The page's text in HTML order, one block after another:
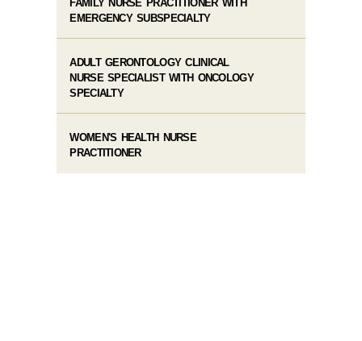
FAMILY NURSE PRACTITIONER WITH
EMERGENCY SUBSPECIALTY
ADULT GERONTOLOGY CLINICAL
NURSE SPECIALIST WITH ONCOLOGY
SPECIALTY
WOMEN'S HEALTH NURSE
PRACTITIONER